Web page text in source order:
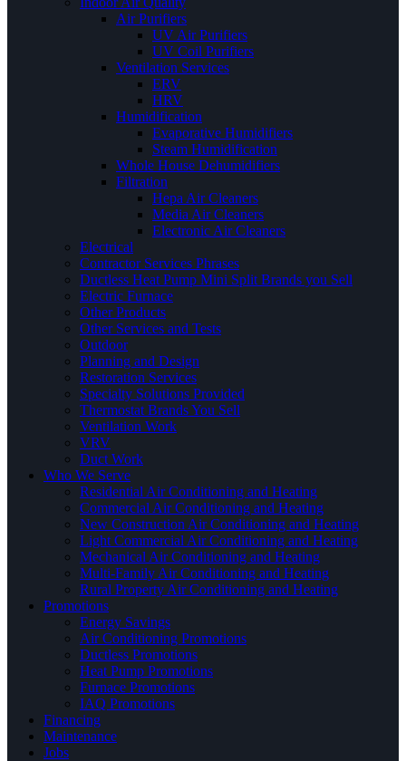
Air Purifiers
UV Air Purifiers
UV Coil Purifiers
Ventilation Services
ERV
HRV
Humidification
Evaporative Humidifiers
Steam Humidification
Whole House Dehumidifiers
Filtration
Hepa Air Cleaners
Media Air Cleaners
Electronic Air Cleaners
Electrical
Contractor Services Phrases
Ductless Heat Pump Mini Split Brands you Sell
Electric Furnace
Other Products
Other Services and Tests
Outdoor
Planning and Design
Restoration Services
Specialty Solutions Provided
Thermostat Brands You Sell
Ventilation Work
VRV
Duct Work
Who We Serve
Residential Air Conditioning and Heating
Commercial Air Conditioning and Heating
New Construction Air Conditioning and Heating
Light Commercial Air Conditioning and Heating
Mechanical Air Conditioning and Heating
Multi-Family Air Conditioning and Heating
Rural Property Air Conditioning and Heating
Promotions
Energy Savings
Air Conditioning Promotions
Ductless Promotions
Heat Pump Promotions
Furnace Promotions
IAQ Promotions
Financing
Maintenance
Jobs